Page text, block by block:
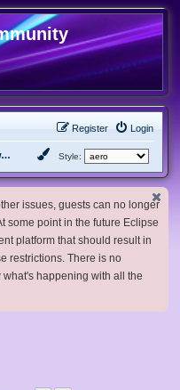
Login
Register
RT1 Browser Platform Style:
issues, guests can no longer
some point in the future Eclipse
platform that should result in
restrictions. There is no
happening with all the